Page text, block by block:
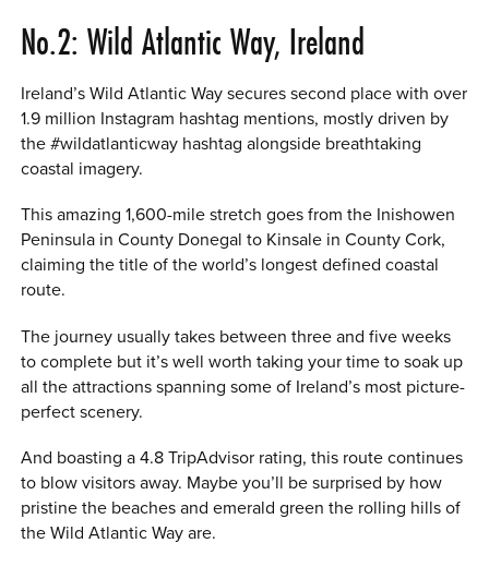
No.2: Wild Atlantic Way, Ireland
Ireland’s Wild Atlantic Way secures second place with over
1.9 million Instagram hashtag mentions, mostly driven by
the #wildatlanticway hashtag alongside breathtaking
coastal imagery.
This amazing 1,600-mile stretch goes from the Inishowen
Peninsula in County Donegal to Kinsale in County Cork,
claiming the title of the world’s longest defined coastal
route.
The journey usually takes between three and five weeks
to complete but it’s well worth taking your time to soak up
all the attractions spanning some of Ireland’s most picture-
perfect scenery.
And boasting a 4.8 TripAdvisor rating, this route continues
to blow visitors away. Maybe you’ll be surprised by how
pristine the beaches and emerald green the rolling hills of
the Wild Atlantic Way are.